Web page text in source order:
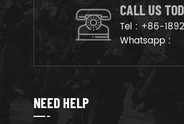
CALL US
Tel : +86-
Whatsapp :
NEED HELP